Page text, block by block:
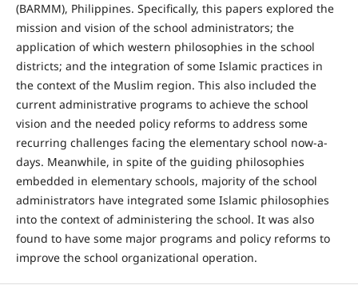
(BARMM), Philippines. Specifically, this papers explored the
mission and vision of the school administrators; the
application of which western philosophies in the school
districts; and the integration of some Islamic practices in
the context of the Muslim region. This also included the
current administrative programs to achieve the school
vision and the needed policy reforms to address some
recurring challenges facing the elementary school now-a-
days. Meanwhile, in spite of the guiding philosophies
embedded in elementary schools, majority of the school
administrators have integrated some Islamic philosophies
into the context of administering the school. It was also
found to have some major programs and policy reforms to
improve the school organizational operation.